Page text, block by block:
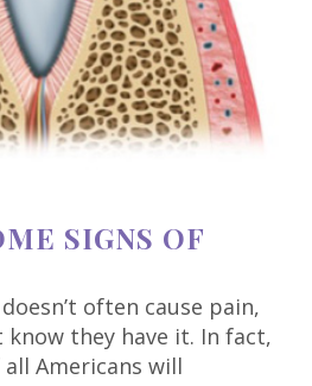
SIGNS OF
often cause pain,
know they have it. In fact,
all Americans will